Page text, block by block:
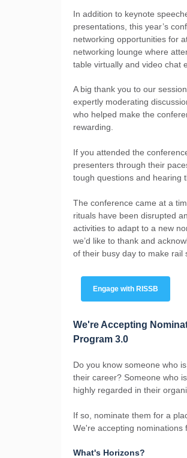
In addition to keynote
presentations, this year’s
networking opportunities for
networking lounge where
table virtually and video chat
A big thank you to our
expertly moderating
who helped make the
rewarding.
If you attended the
presenters through their
tough questions and hearing
The conference came at a
rituals have been disrupted
activities to adapt to a new
we’d like to thank and
of their busy day to make rail
Engage with RISSB
We're Accepting
Program 3.0
Do you know someone who
their career? Someone who
highly regarded in their
If so, nominate them for a
We're accepting nominations
What's Horizons?